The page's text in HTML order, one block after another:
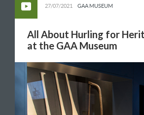
27/07/2021 GAA MUSEUM
All About Hurling for
at the GAA Museum